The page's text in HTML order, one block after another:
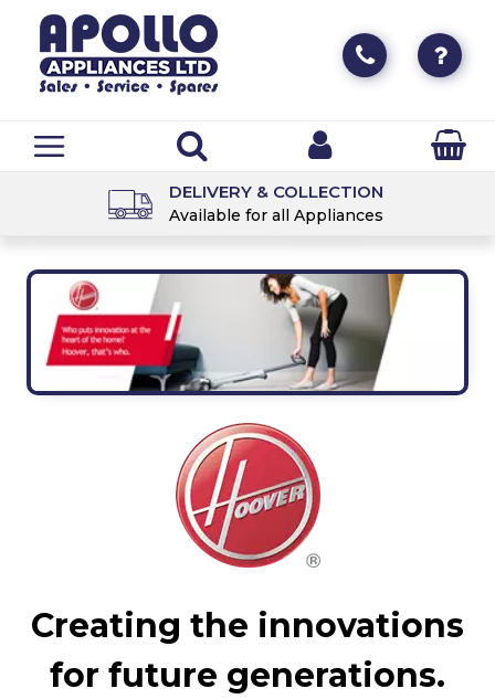
DELIVERY & COLLECTION
Available for all Appliances
Creating the innovations
for future generations.